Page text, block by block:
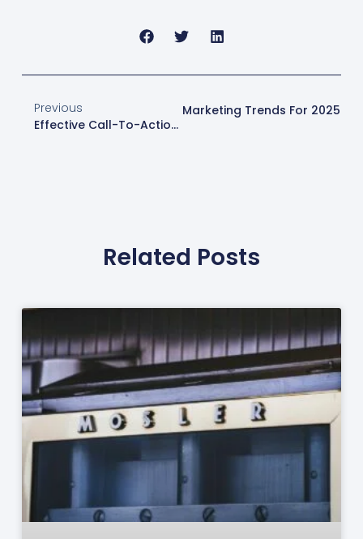
Previous
Effective Call-To-Action Strategies For Web Design London
Next Exploring Online Marketing Trends For 2025
Related Posts